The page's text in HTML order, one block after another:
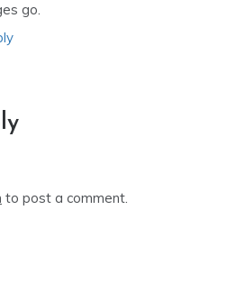
go.
to post a comment.